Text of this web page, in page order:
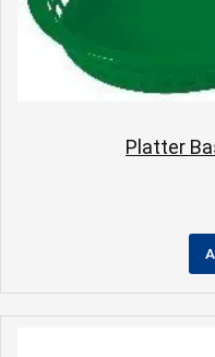
Platter